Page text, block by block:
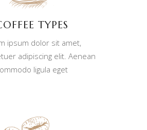
TYPES
ipsum dolor sit amet,
adipiscing elit. Aenean
ligula eget